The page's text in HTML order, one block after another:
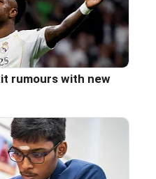
rumours with new